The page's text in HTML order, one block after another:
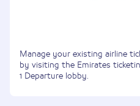
Manage your existing airline
by visiting the Emirates
1 Departure lobby.